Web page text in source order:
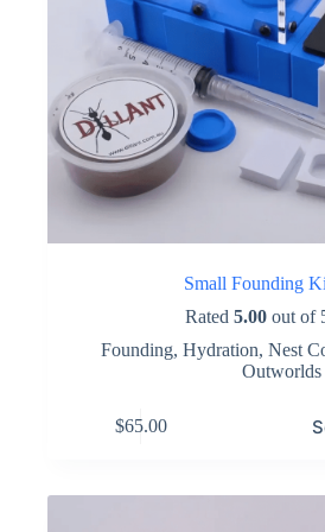
Small Founding
Rated5.00 out of
Founding,Hydration,Nest
Outworlds
$65.00
variants.